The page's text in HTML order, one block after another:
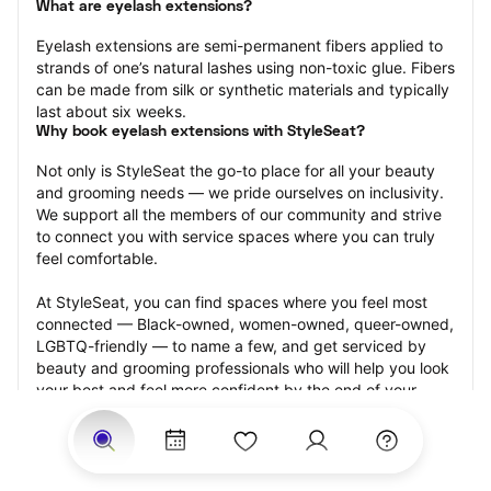
What are eyelash extensions?
Eyelash extensions are semi-permanent fibers applied to
strands of one’s natural lashes using non-toxic glue. Fibers
can be made from silk or synthetic materials and typically
last about six weeks.
Why book eyelash extensions with StyleSeat?
Not only is StyleSeat the go-to place for all your beauty
and grooming needs — we pride ourselves on inclusivity.
We support all the members of our community and strive
to connect you with service spaces where you can truly
feel comfortable.
At StyleSeat, you can find spaces where you feel most
connected — Black-owned, women-owned, queer-owned,
LGBTQ-friendly — to name a few, and get serviced by
beauty and grooming professionals who will help you look
your best and feel more confident by the end of your
appointment.
Our StyleSeat professionals feature photos of their work